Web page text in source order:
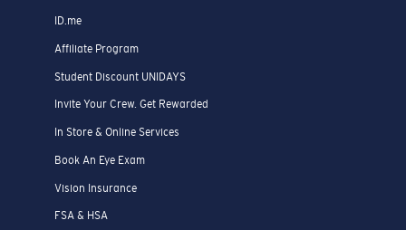
ID.me
Affiliate Program
Student Discount UNIDAYS
Invite Your Crew. Get Rewarded
In Store & Online Services
Book An Eye Exam
Vision Insurance
FSA & HSA